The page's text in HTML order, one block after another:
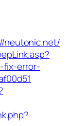
neutonic.net/
fix-error-